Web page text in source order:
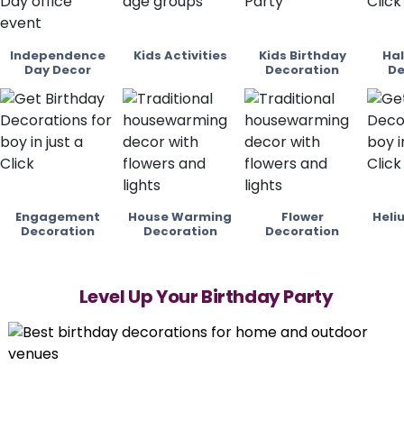
Independence
Day Decor
Kids Activities
Kids Birthday
Decoration
Engagement
Decoration
House Warming
Decoration
Flower
Decoration
Level Up Your Birthday Party